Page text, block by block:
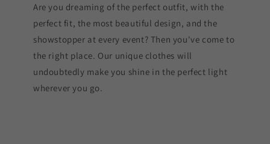
Are you dreaming of the perfect outfit, with the
perfect fit, the most beautiful design, and the
showstopper at every event? Then you've come to
the right place. Our unique clothes will
undoubtedly make you shine in the perfect light
wherever you go.